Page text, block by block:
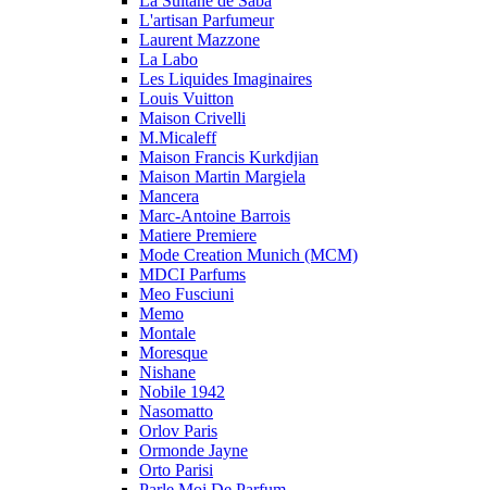
L'artisan Parfumeur
Laurent Mazzone
La Labo
Les Liquides Imaginaires
Louis Vuitton
Maison Crivelli
M.Micaleff
Maison Francis Kurkdjian
Maison Martin Margiela
Mancera
Marc-Antoine Barrois
Matiere Premiere
Mode Creation Munich (MCM)
MDCI Parfums
Meo Fusciuni
Memo
Montale
Moresque
Nishane
Nobile 1942
Nasomatto
Orlov Paris
Ormonde Jayne
Orto Parisi